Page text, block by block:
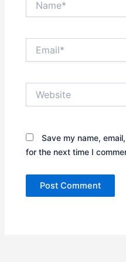
Save my name,
for the next time I